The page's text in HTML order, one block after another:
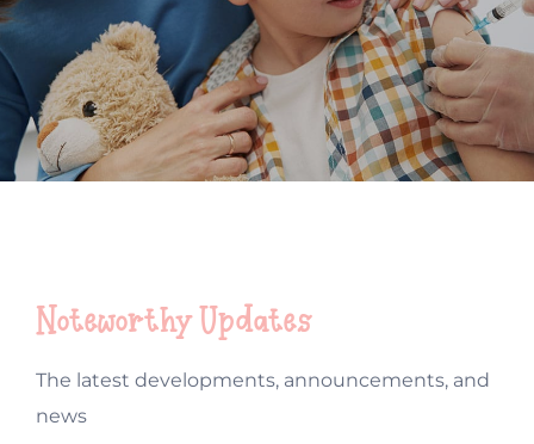
Contact
New Patient Inquiry
Patient Portal
Noteworthy Updates
The latest developments, announcements, and
news